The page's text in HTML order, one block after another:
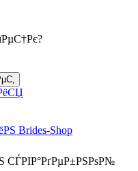
?
СЃРІР°РґРµР±РЅРѕР№